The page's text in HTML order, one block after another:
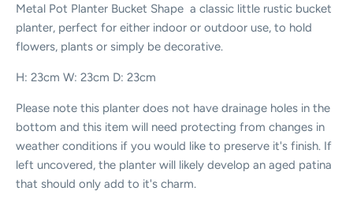
Metal Pot Planter Bucket Shape a classic little rustic bucket
planter, perfect for either indoor or outdoor use, to hold
flowers, plants or simply be decorative.
H: 23cm W: 23cm D: 23cm
Please note this planter does not have drainage holes in the
bottom and this item will need protecting from changes in
weather conditions if you would like to preserve it's finish. If
left uncovered, the planter will likely develop an aged patina
that should only add to it's charm.